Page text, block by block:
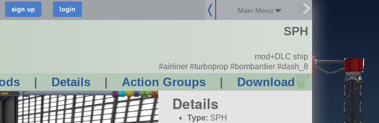
Main Menu
| Details | Action Groups | Download ?
SPH
mod+DLC ship
#airliner #turboprop #bombardier #dash_8
Details
Type: SPH